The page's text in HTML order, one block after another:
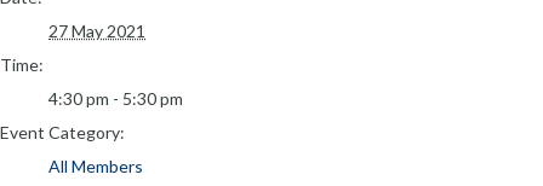
27 May 2021
Time:
4:30 pm - 5:30 pm
Event Category:
All Members